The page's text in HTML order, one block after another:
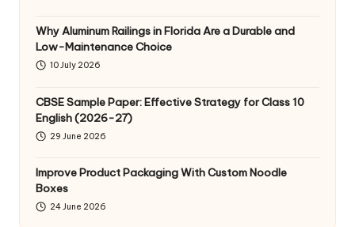
Why Aluminum Railings in Florida Are a Durable and
Low-Maintenance Choice
10 July 2026
CBSE Sample Paper: Effective Strategy for Class 10
English (2026-27)
29 June 2026
Improve Product Packaging With Custom Noodle
Boxes
24 June 2026